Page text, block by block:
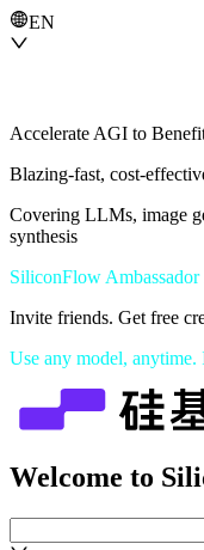
EN
Accelerate AGI to
Blazing-fast, cost-
Covering LLMs, image
synthesis
SiliconFlow
Invite friends. Get free
Use any model,
Welcome to